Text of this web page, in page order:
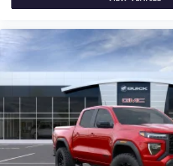
and news, live sports,
vehicle and on the SiriusXM
personalization features to
perfect entertainment easier
®
Pair your compatible mobile
vehicle's infotainment system
Place and receive hands-free
Store your phone's contact
place an outgoing call
screen display or voice